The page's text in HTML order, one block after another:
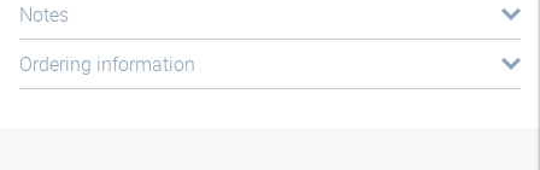
Notes
Ordering information